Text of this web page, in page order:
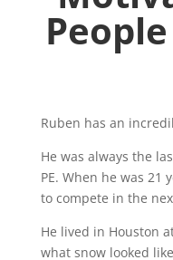
Ruben has an
He was always the
PE. When he was 21
to compete in the
He lived in Houston
what snow looked